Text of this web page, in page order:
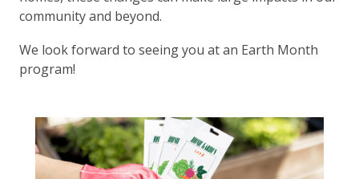
community and beyond.
We look forward to seeing you at an Earth Month
program!
, opens a new